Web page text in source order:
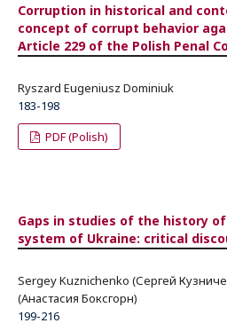
Corruption in historical and
concept of corrupt behavior
Article 229 of the Polish Penal
Ryszard Eugeniusz Dominiuk
183-198
PDF (Polish)
Gaps in studies of the history
system of Ukraine: critical
Sergey Kuznichenko (Сергей
(Анастасия Боксгорн)
199-216